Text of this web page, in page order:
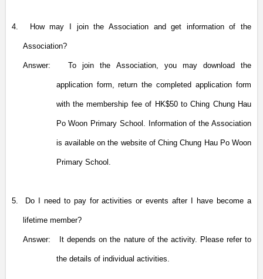
4. How may I join the Association and get information of the
Association?
Answer: To join the Association, you may download the
application form, return the completed application form
with the membership fee of HK$50 to Ching Chung Hau
Po Woon Primary School. Information of the Association
is available on the website ofChing Chung Hau Po Woon
Primary School.
5. Do I need to pay for activities or events after I have become a
lifetime member?
Answer: It depends on the nature of the activity. Please refer to
the details of individual activities.